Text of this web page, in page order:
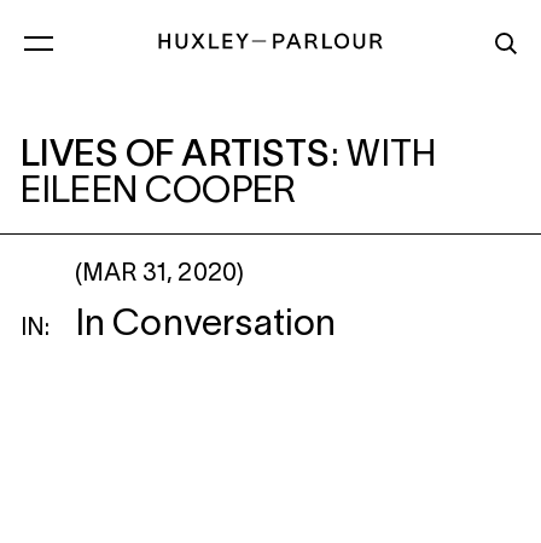
LIVES OF ARTISTS: WITH EILEEN
LIVES OF ARTISTS: WITH
EILEEN COOPER
IN:
(MAR 31, 2020)
In Conversation